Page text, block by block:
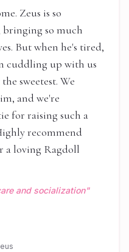
Zeus is so
bringing so much
But when he's tired,
cuddling up with us
sweetest. We
and we're
for raising such a
recommend
a loving Ragdoll
and socialization"